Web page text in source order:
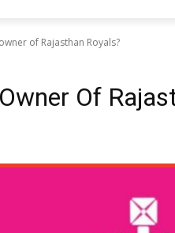
of Rajasthan Royals?
Of